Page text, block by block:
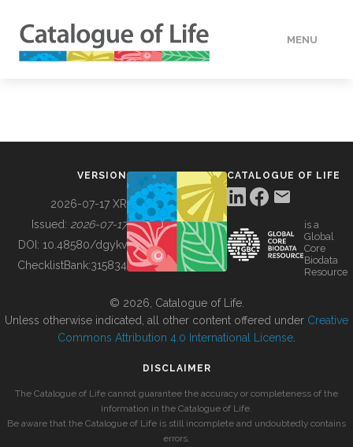
MENU
BUILDING COL
VERSION
2026-07-17 XR
Issued: 2026-07-17
DOI: 10.48580/dgykv
ChecklistBank:315834
CATALOGUE OF LIFE
is a
Global
Core
Biodata
Resource
© 2026, Catalogue of Life.
Unless otherwise indicated, all other content offered under Creative
Commons Attribution 4.0 International License
DISCLAIMER
The Catalogue of Life cannot guarantee the accuracy or completeness of the
information in the Catalogue of Life.
Be aware that the Catalogue of Life is still incomplete and undoubtedly contains
errors.